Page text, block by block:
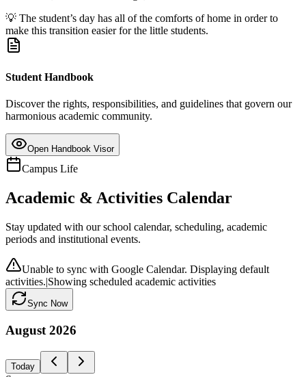
💡 The student’s day has all of the comforts of home in order to
make this transition easier for the little students.
Student Handbook
Discover the rights, responsibilities, and guidelines that govern our
harmonious academic community.
Open Handbook Visor
Campus Life
Academic & Activities Calendar
Stay updated with our school calendar, scheduling, academic
periods and institutional events.
Unable to sync with Google Calendar. Displaying default
activities.|Showing scheduled academic activities
Sync Now
August 2026
Today